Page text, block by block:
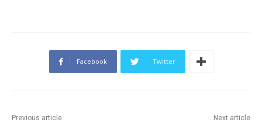
Facebook Twitter
Previous article Next article